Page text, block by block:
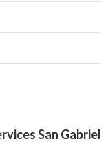
San Gabriel